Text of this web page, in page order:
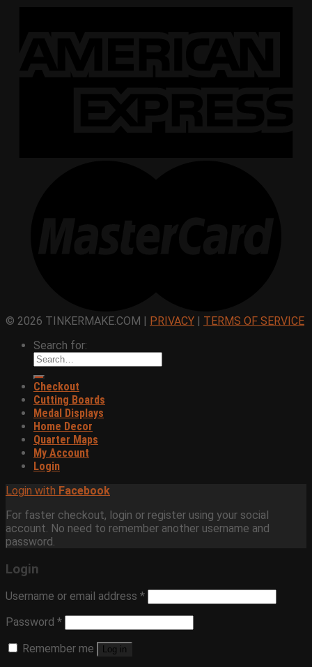
© 2026 TINKERMAKE.COM | PRIVACY | TERMS OF SERVICE
Search for:
Checkout
Cutting Boards
Medal Displays
Home Decor
Quarter Maps
My Account
Login
Login with Facebook
For faster checkout, login or register using your social
account. No need to remember another username and
password.
Login
Username or email address *
Password *
Remember me
Log in